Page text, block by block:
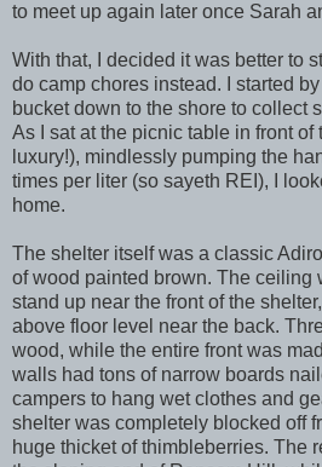
to meet up again later once Sarah
With that, I decided it was better to
do camp chores instead. I started
bucket down to the shore to collect
As I sat at the picnic table in front of
luxury!), mindlessly pumping the
times per liter (so sayeth REI), I
home.
The shelter itself was a classic
of wood painted brown. The ceiling
stand up near the front of the
above floor level near the back.
wood, while the entire front was
walls had tons of narrow boards
campers to hang wet clothes and
shelter was completely blocked off
huge thicket of thimbleberries. The